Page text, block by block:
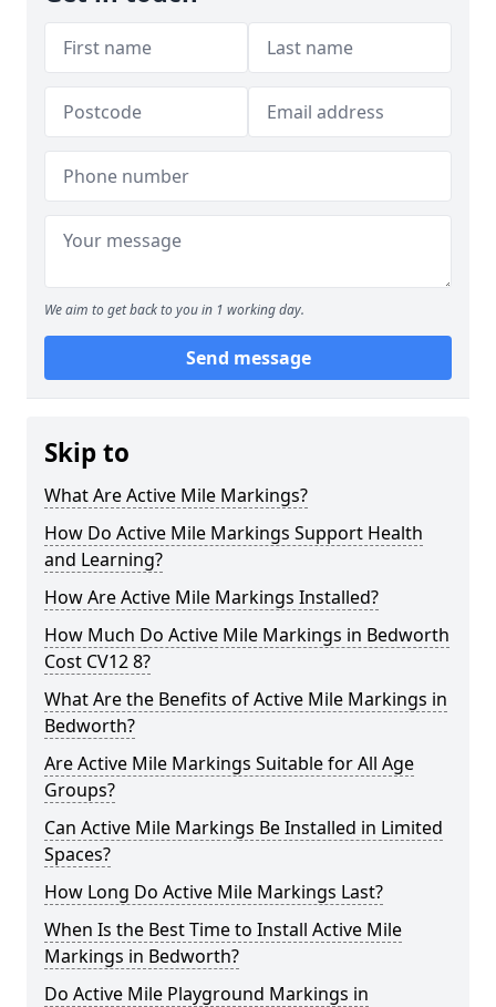
We aim to get back to you in 1 working day.
Send message
Skip to
What Are Active Mile Markings?
How Do Active Mile Markings Support Health
and Learning?
How Are Active Mile Markings Installed?
How Much Do Active Mile Markings in Bedworth
Cost CV12 8?
What Are the Benefits of Active Mile Markings in
Bedworth?
Are Active Mile Markings Suitable for All Age
Groups?
Can Active Mile Markings Be Installed in Limited
Spaces?
How Long Do Active Mile Markings Last?
When Is the Best Time to Install Active Mile
Markings in Bedworth?
Do Active Mile Playground Markings in